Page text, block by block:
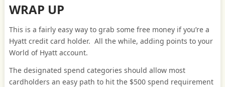
WRAP UP
This is a fairly easy way to grab some free money if you’re a
Hyatt credit card holder. All the while, adding points to your
World of Hyatt account.
The designated spend categories should allow most
cardholders an easy path to hit the $500 spend requirement